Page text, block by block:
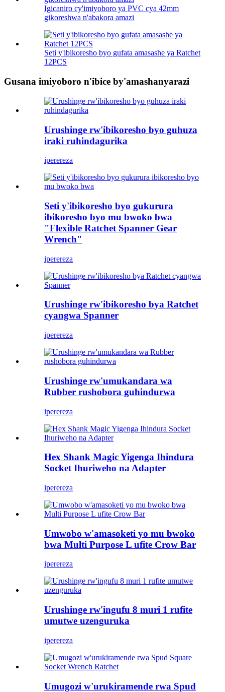
Igicaniro cy'imiyoboro ya PVC cya 42mm
gikoreshwa n'abakora amazi
Seti y'ibikoresho byo gufata amasashe ya Ratchet
12PCS
Gusana imiyoboro n'ibice by'amashanyarazi
Urushinge rw'ibikoresho byo guhuza
iraki ruhindagurika
iperereza
Seti y'ibikoresho byo gukurura
ibikoresho byo mu bwoko bwa
"Flexible Ratchet Spanner Gear
Wrench"
iperereza
Urushinge rw'ibikoresho bya Ratchet
cyangwa Spanner
iperereza
Urushinge rw'umukandara wa
Rubber rushobora guhindurwa
iperereza
Hex Shank Magic Yigenga Ihindura
Socket Ihuriweho na Adapter
iperereza
Umwobo w'amasoketi yo mu bwoko
bwa Multi Purpose L ufite Crow Bar
iperereza
Urushinge rw'ingufu 8 muri 1 rufite
umutwe uzenguruka
iperereza
Umugozi w'urukiramende rwa Spud